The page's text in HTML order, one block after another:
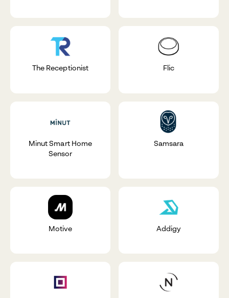
The Receptionist Flic
Minut Smart Home
Sensor
Samsara
Motive Addigy